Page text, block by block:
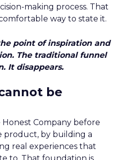
making process. That
way to state it.
point of inspiration and
The traditional funnel
It disappears.
be
Honest Company before
product, by building a
real experiences that